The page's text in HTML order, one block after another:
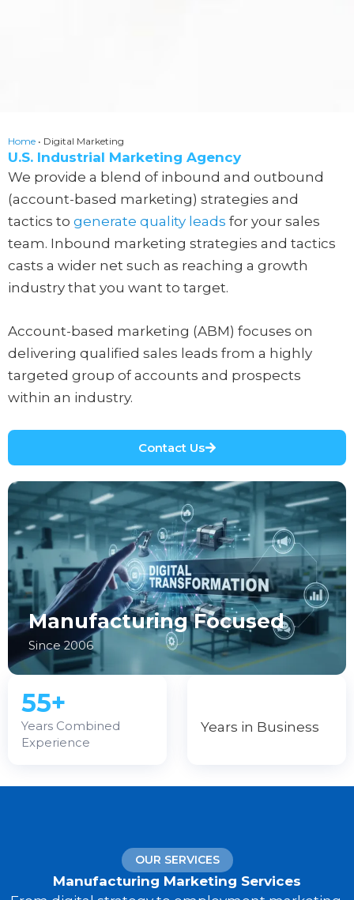
Home • Digital Marketing
U.S. Industrial Marketing Agency
We provide a blend of inbound and outbound
(account-based marketing) strategies and
tactics to generate quality leads for your sales
team. Inbound marketing strategies and tactics
casts a wider net such as reaching a growth
industry that you want to target.
Account-based marketing (ABM) focuses on
delivering qualified sales leads from a highly
targeted group of accounts and prospects
within an industry.
Contact Us
Manufacturing Focused
Since 2006
55+
Years Combined
Experience
Years in Business
OUR SERVICES
Manufacturing Marketing Services